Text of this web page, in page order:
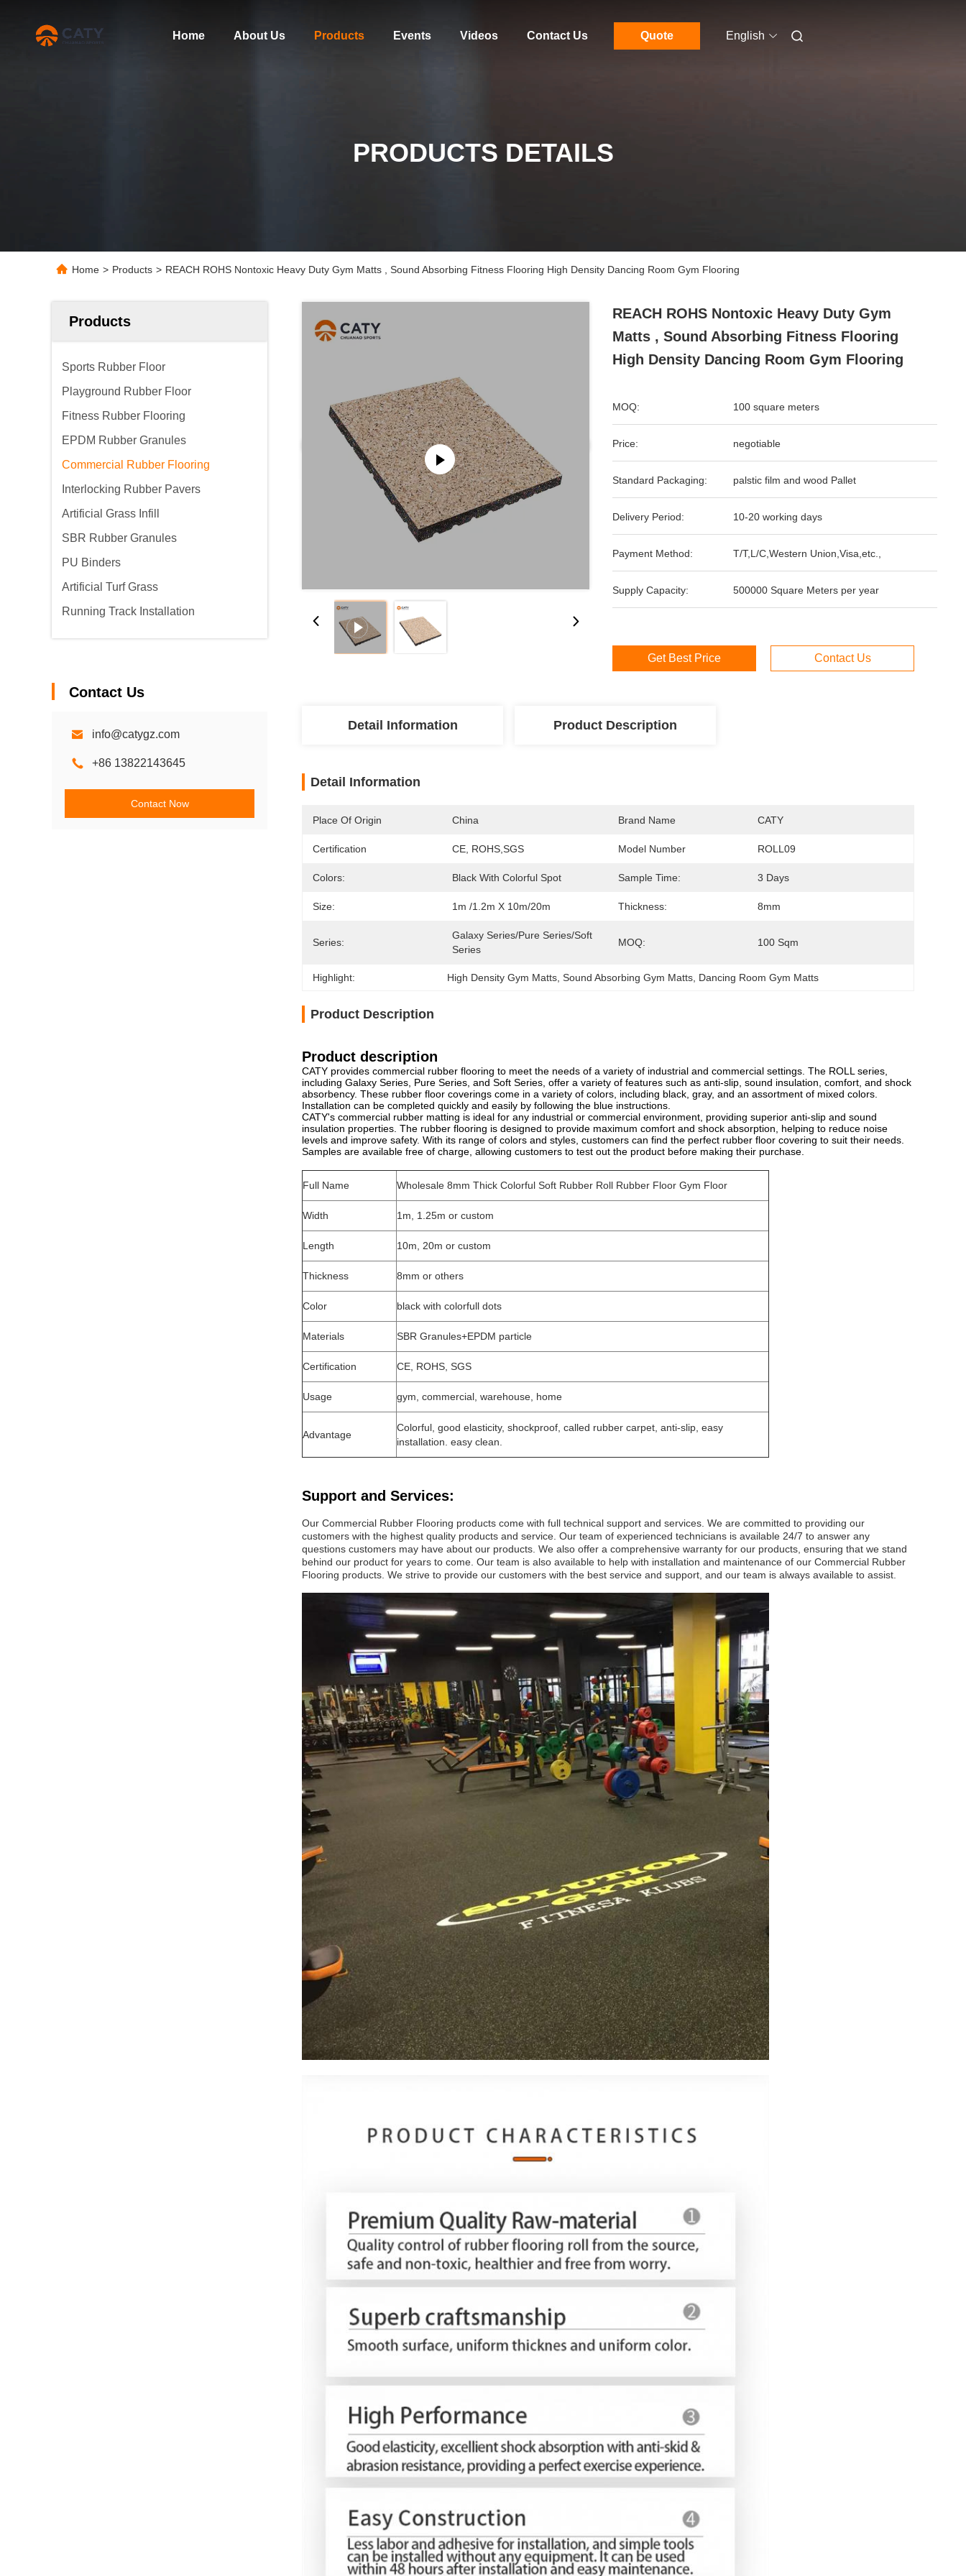
Home About Us Products Events Videos Contact Us Quote English
PRODUCTS DETAILS
Home > Products > REACH ROHS Nontoxic Heavy Duty Gym Matts , Sound Absorbing Fitness Flooring High Density Dancing Room Gym Flooring
Products
Sports Rubber Floor
Playground Rubber Floor
Fitness Rubber Flooring
EPDM Rubber Granules
Commercial Rubber Flooring
Interlocking Rubber Pavers
Artificial Grass Infill
SBR Rubber Granules
PU Binders
Artificial Turf Grass
Running Track Installation
Contact Us
info@catygz.com
+86 13822143645
Contact Now
REACH ROHS Nontoxic Heavy Duty Gym
Matts , Sound Absorbing Fitness Flooring
High Density Dancing Room Gym Flooring
MOQ: 100 square meters
Price: negotiable
Standard Packaging: palstic film and wood Pallet
Delivery Period: 10-20 working days
Payment Method: T/T,L/C,Western Union,Visa,etc.,
Supply Capacity: 500000 Square Meters per year
Get Best Price Contact Us
Detail Information Product Description
Detail Information
Place Of Origin China Brand Name CATY
Certification CE, ROHS,SGS Model Number ROLL09
Colors: Black With Colorful Spot Sample Time: 3 Days
Size: 1m /1.2m X 10m/20m Thickness: 8mm
Series:
Galaxy Series/Pure Series/soft
Series
MOQ: 100 Sqm
Highlight: High Density Gym Matts , Sound Absorbing Gym Matts Dancing Room Gym Matts
Product Description
Product description
CATY provides commercial rubber flooring to meet the needs of a variety of industrial and commercial settings. The ROLL series,
including Galaxy Series, Pure Series, and Soft Series, offer a variety of features such as anti-slip, sound insulation, comfort, and shock
absorbency. These rubber floor coverings come in a variety of colors, including black, gray, and an assortment of mixed colors.
Installation can be completed quickly and easily by following the blue instructions.
CATY's commercial rubber matting is ideal for any industrial or commercial environment, providing superior anti-slip and sound
insulation properties. The rubber flooring is designed to provide maximum comfort and shock absorption, helping to reduce noise
levels and improve safety. With its range of colors and styles, customers can find the perfect rubber floor covering to suit their needs.
Samples are available free of charge, allowing customers to test out the product before making their purchase.
Full Name Wholesale 8mm Thick Colorful Soft Rubber Roll Rubber Floor Gym Floor
Width 1m, 1.25m or custom
Length 10m, 20m or custom
Thickness 8mm or others
Color black with colorfull dots
Materials SBR Granules+EPDM particle
Certification CE, ROHS, SGS
Usage gym, commercial, warehouse, home
Advantage
Colorful, good elasticity, shockproof, called rubber carpet, anti-slip, easy
installation. easy clean.
Support and Services:
Our Commercial Rubber Flooring products come with full technical support and services. We are committed to providing our
customers with the highest quality products and service. Our team of experienced technicians is available 24/7 to answer any
questions customers may have about our products. We also offer a comprehensive warranty for our products, ensuring that we stand
behind our product for years to come. Our team is also available to help with installation and maintenance of our Commercial Rubber
Flooring products. We strive to provide our customers with the best service and support, and our team is always available to assist.